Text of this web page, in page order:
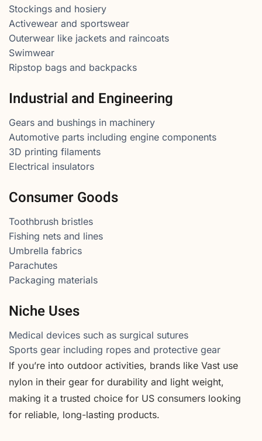
Stockings and hosiery
Activewear and sportswear
Outerwear like jackets and raincoats
Swimwear
Ripstop bags and backpacks
Industrial and Engineering
Gears and bushings in machinery
Automotive parts including engine components
3D printing filaments
Electrical insulators
Consumer Goods
Toothbrush bristles
Fishing nets and lines
Umbrella fabrics
Parachutes
Packaging materials
Niche Uses
Medical devices such as surgical sutures
Sports gear including ropes and protective gear
If you’re into outdoor activities, brands like Vast use
nylon in their gear for durability and light weight,
making it a trusted choice for US consumers looking
for reliable, long-lasting products.